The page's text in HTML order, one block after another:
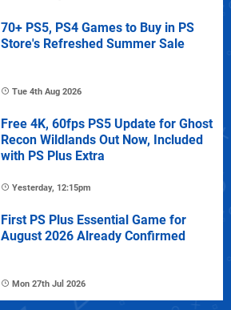
70+ PS5, PS4 Games to Buy in PS
Store's Refreshed Summer Sale
Tue 4th Aug 2026
Free 4K, 60fps PS5 Update for Ghost
Recon Wildlands Out Now, Included
with PS Plus Extra
Yesterday, 12:15pm
First PS Plus Essential Game for
August 2026 Already Confirmed
Mon 27th Jul 2026